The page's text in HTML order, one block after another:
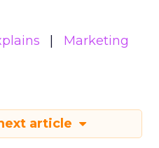
Marketing
article